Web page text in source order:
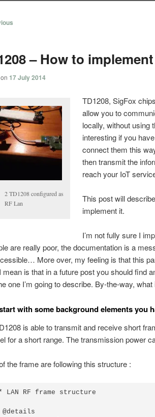
– How to
17 July 2014
2 TD1208 configured as
RF Lan
TD1208, SigFox
allow you to
locally, without using
interesting if you
connect them this
then transmit the
reach your IoT
This post will
implement it.
I’m not fully sure I
are really poor, the documentation is a
More over, my feeling is that this
mean is that in a future post you should find
one I’m going to describe. By-the-way,
with some background elements you
is able to transmit and receive short
for a short range. The transmission power
the frame are following this structure :
LAN RF frame structure